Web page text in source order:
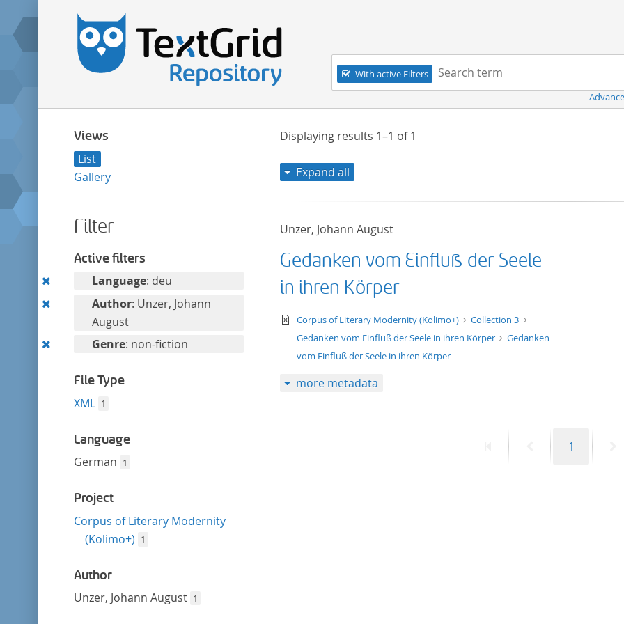
Navigation
With active Filters
Search term:
Views
List
Gallery
Filter
Active filters
RemoveLanguage: deu
RemoveAuthor: Unzer, Johann
August
Remove
filter
Genre: non-fiction
File Type
XML 1
Language
German 1
Project
Corpus of Literary Modernity
(Kolimo+) 1
Author
Unzer, Johann August 1
Displaying results 1–1 of1
Expand all
Unzer, Johann August
Gedanken vom Einfluß der Seele
in ihren Körper
text/xml
Corpus of Literary Modernity (Kolimo+)
Collection 3
Gedanken vom Einfluß der Seele in ihren Körper
Gedanken
vom Einfluß der Seele in ihren Körper
more metadata
PreviousPage
1